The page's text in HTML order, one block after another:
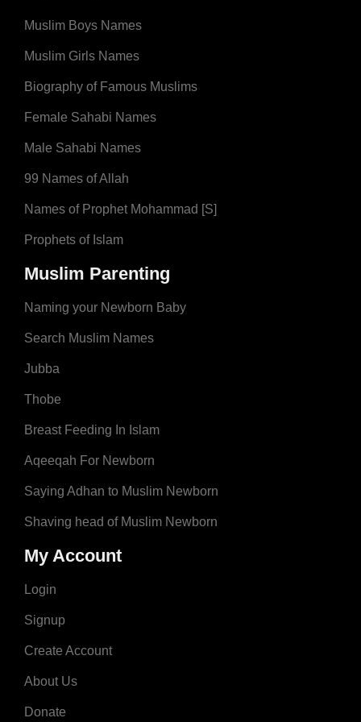
Muslim Boys Names
Muslim Girls Names
Biography of Famous Muslims
Female Sahabi Names
Male Sahabi Names
99 Names of Allah
Names of Prophet Mohammad [S]
Prophets of Islam
Muslim Parenting
Naming your Newborn Baby
Search Muslim Names
Jubba
Thobe
Breast Feeding In Islam
Aqeeqah For Newborn
Saying Adhan to Muslim Newborn
Shaving head of Muslim Newborn
My Account
Login
Signup
Create Account
About Us
Donate